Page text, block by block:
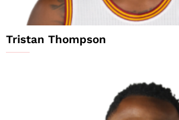
Tristan Thompson